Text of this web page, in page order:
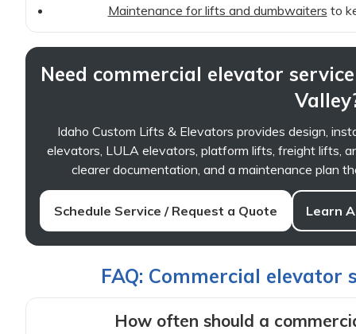
Maintenance for lifts and dumbwaiters to
Need commercial elevator
Idaho Custom Lifts & Elevators provides design,
elevators, LULA elevators, platform lifts, freight lifts,
clearer documentation, and a maintenance plan
Schedule Service / Request a Quote Learn
FAQ: Commercial elevator
How often should a